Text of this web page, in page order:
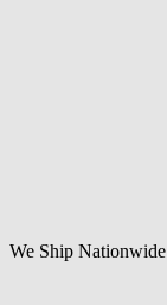
We Ship Nationwide